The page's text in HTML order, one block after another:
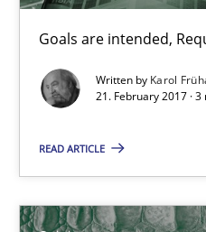
Goals are intended,
Written by Karol
21. February 2017 ·
READ ARTICLE
Opinions
Karol Frühauf
21.02.2017
3 minutes